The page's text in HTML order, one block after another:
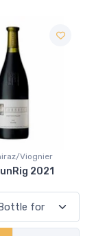
Viognier
2021